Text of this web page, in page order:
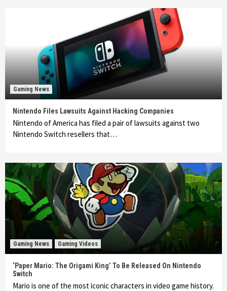
Gaming News
Nintendo Files Lawsuits Against Hacking Companies
Nintendo of America has filed a pair of lawsuits against two
Nintendo Switch resellers that…
Gaming News Gaming Videos
‘Paper Mario: The Origami King’ To Be Released On Nintendo
Switch
Mario is one of the most iconic characters in video game history.